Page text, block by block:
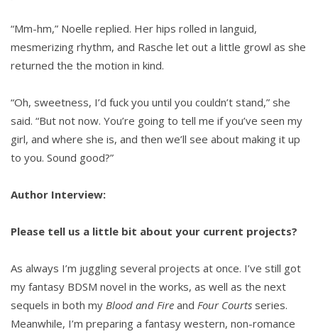
“Mm-hm,” Noelle replied. Her hips rolled in languid,
mesmerizing rhythm, and Rasche let out a little growl as she
returned the the motion in kind.
“Oh, sweetness, I’d fuck you until you couldn’t stand,” she
said. “But not now. You’re going to tell me if you’ve seen my
girl, and where she is, and then we’ll see about making it up
to you. Sound good?”
Author Interview:
Please tell us a little bit about your current projects?
As always I’m juggling several projects at once. I’ve still got
my fantasy BDSM novel in the works, as well as the next
sequels in both my Blood and Fire and Four Courts series.
Meanwhile, I’m preparing a fantasy western, non-romance